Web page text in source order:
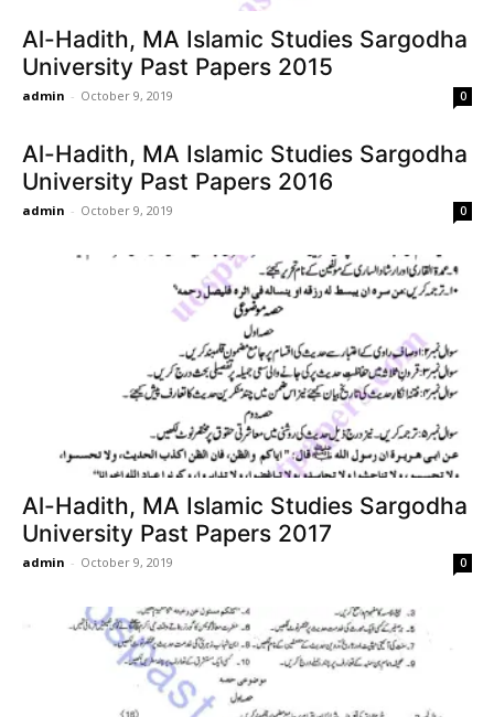
Al-Hadith, MA Islamic Studies Sargodha
University Past Papers 2015
admin - October 9, 2019 0
Al-Hadith, MA Islamic Studies Sargodha
University Past Papers 2016
admin - October 9, 2019 0
Al-Hadith, MA Islamic Studies Sargodha
University Past Papers 2017
admin - October 9, 2019 0